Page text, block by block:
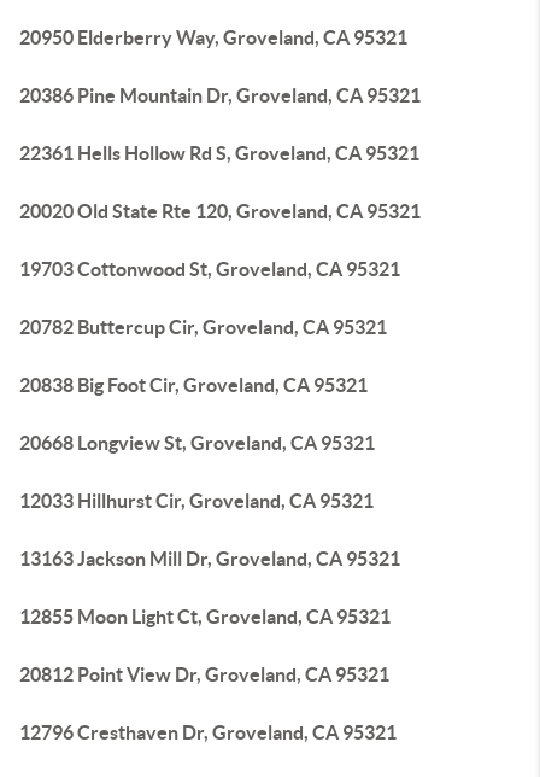
20950 Elderberry Way, Groveland, CA 95321
20386 Pine Mountain Dr, Groveland, CA 95321
22361 Hells Hollow Rd S, Groveland, CA 95321
20020 Old State Rte 120, Groveland, CA 95321
19703 Cottonwood St, Groveland, CA 95321
20782 Buttercup Cir, Groveland, CA 95321
20838 Big Foot Cir, Groveland, CA 95321
20668 Longview St, Groveland, CA 95321
12033 Hillhurst Cir, Groveland, CA 95321
13163 Jackson Mill Dr, Groveland, CA 95321
12855 Moon Light Ct, Groveland, CA 95321
20812 Point View Dr, Groveland, CA 95321
12796 Cresthaven Dr, Groveland, CA 95321